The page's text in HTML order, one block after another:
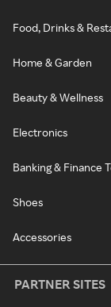
Food, Drinks &
Home & Garden
Beauty & Wellness
Electronics
Banking & Finance
Shoes
Accessories
PARTNER SITES